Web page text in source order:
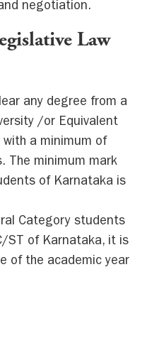
negotiation.
Law
any degree from a
/or Equivalent
a minimum of
The minimum mark
of Karnataka is
Category students
ST of Karnataka, it is
of the academic year